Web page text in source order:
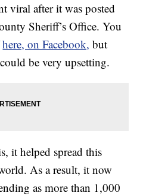
viral after it was posted
Sheriff’s Office. You
here, on Facebook, but
be very upsetting.
it helped spread this
As a result, it now
as more than 1,000